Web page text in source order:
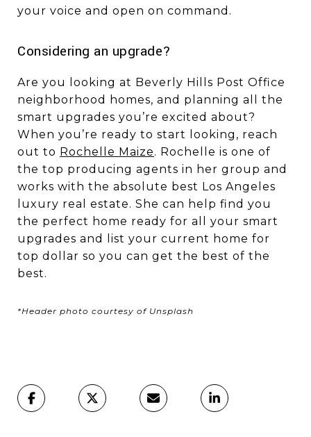
your voice and open on command.
Considering an upgrade?
Are you looking at Beverly Hills Post Office
neighborhood homes, and planning all the
smart upgrades you’re excited about?
When you’re ready to start looking, reach
out to Rochelle Maize. Rochelle is one of
the top producing agents in her group and
works with the absolute best Los Angeles
luxury real estate. She can help find you
the perfect home ready for all your smart
upgrades and list your current home for
top dollar so you can get the best of the
best.
*Header photo courtesy of Unsplash